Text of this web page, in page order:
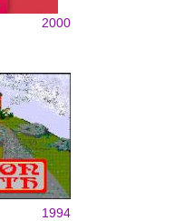
2000
1994